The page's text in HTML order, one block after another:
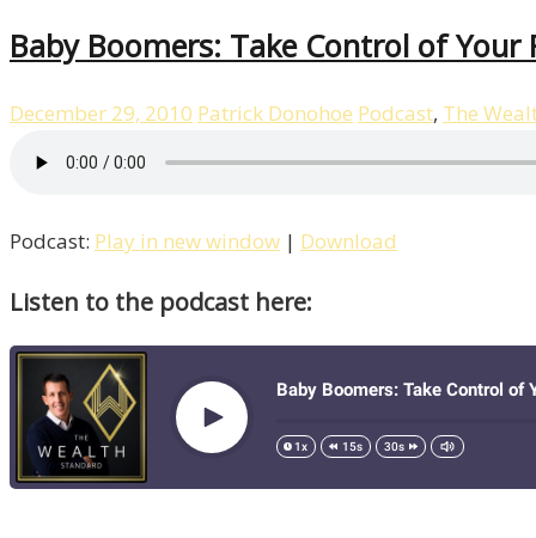
Baby Boomers: Take Control of Your
December 29, 2010 Patrick Donohoe Podcast, The
Podcast: Play in new window | Download
Listen to the podcast here: